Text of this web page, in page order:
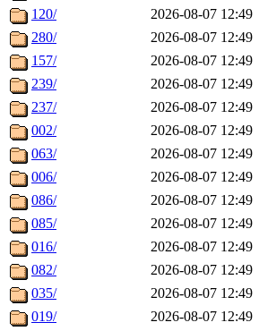
120/
2026-08-07 12:49
280/
2026-08-07 12:49
157/
2026-08-07 12:49
239/
2026-08-07 12:49
237/
2026-08-07 12:49
002/
2026-08-07 12:49
063/
2026-08-07 12:49
006/
2026-08-07 12:49
086/
2026-08-07 12:49
085/
2026-08-07 12:49
016/
2026-08-07 12:49
082/
2026-08-07 12:49
035/
2026-08-07 12:49
019/
2026-08-07 12:49